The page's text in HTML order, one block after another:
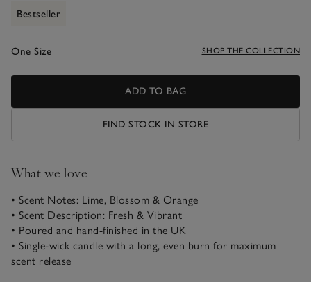
Bestseller
One Size SHOP THE COLLECTION
ADD TO BAG
FIND STOCK IN STORE
What we love
• Scent Notes: Lime, Blossom & Orange
• Scent Description: Fresh & Vibrant
• Poured and hand-finished in the UK
• Single-wick candle with a long, even burn for maximum
scent release